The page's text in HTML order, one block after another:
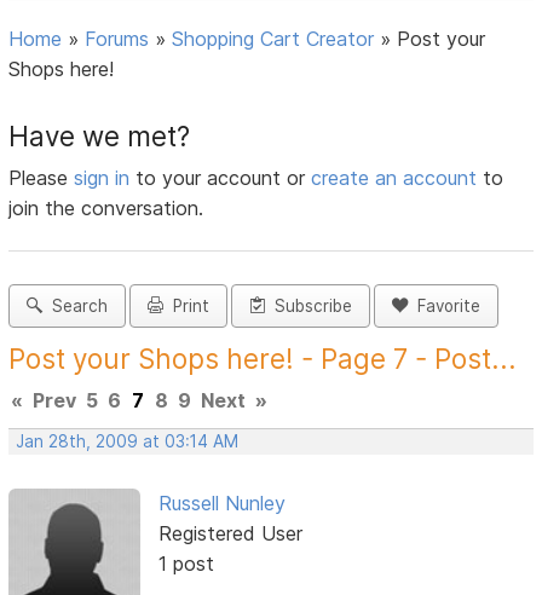
Home » Forums »Shopping Cart Creator » Post your
Shops here!
Have we met?
Pleasesign in to your account orcreate an account to
join the conversation.
Search Print Subscribe Favorite
Post your Shops here! - Page 7 - Post...
« Prev 5 6 7 8 9 Next »
Jan 28th, 2009 at 03:14 AM
Russell Nunley
Registered User
1 post